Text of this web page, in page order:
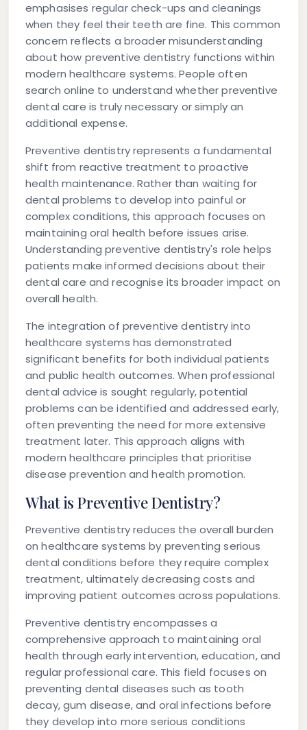
emphasises regular check-ups and cleanings
when they feel their teeth are fine. This common
concern reflects a broader misunderstanding
about how preventive dentistry functions within
modern healthcare systems. People often
search online to understand whether preventive
dental care is truly necessary or simply an
additional expense.
Preventive dentistry represents a fundamental
shift from reactive treatment to proactive
health maintenance. Rather than waiting for
dental problems to develop into painful or
complex conditions, this approach focuses on
maintaining oral health before issues arise.
Understanding preventive dentistry's role helps
patients make informed decisions about their
dental care and recognise its broader impact on
overall health.
The integration of preventive dentistry into
healthcare systems has demonstrated
significant benefits for both individual patients
and public health outcomes. When professional
dental advice is sought regularly, potential
problems can be identified and addressed early,
often preventing the need for more extensive
treatment later. This approach aligns with
modern healthcare principles that prioritise
disease prevention and health promotion.
What is Preventive Dentistry?
Preventive dentistry reduces the overall burden
on healthcare systems by preventing serious
dental conditions before they require complex
treatment, ultimately decreasing costs and
improving patient outcomes across populations.
Preventive dentistry encompasses a
comprehensive approach to maintaining oral
health through early intervention, education, and
regular professional care. This field focuses on
preventing dental diseases such as tooth
decay, gum disease, and oral infections before
they develop into more serious conditions